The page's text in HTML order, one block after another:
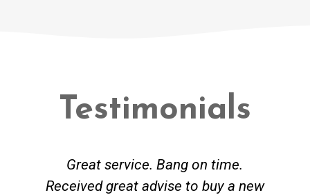
Testimonials
Great service. Bang on time.
Received great advise to buy a new